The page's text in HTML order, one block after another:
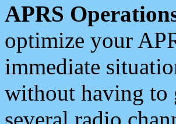
APRS
optimize your
immediate
without having to
several radio